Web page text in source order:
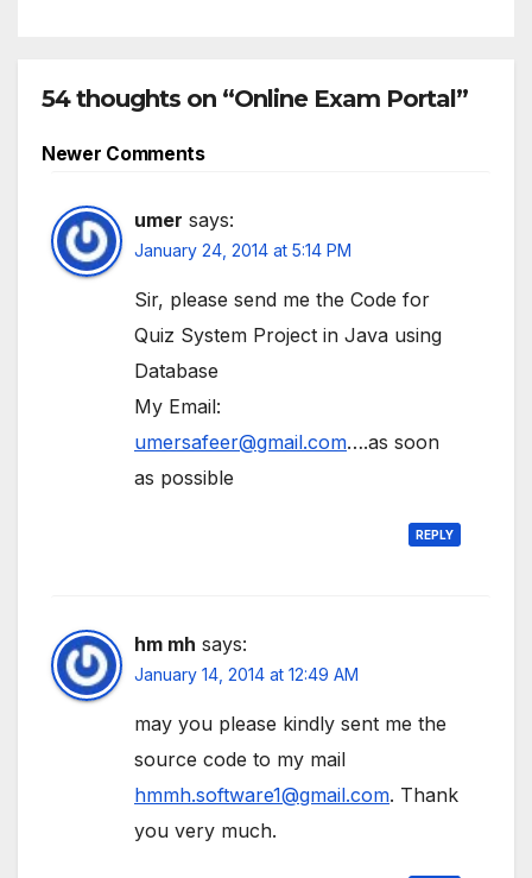
54 thoughts on “Online Exam Portal”
Comment
navigation
Newer Comments
umer says:
January 24, 2014 at 5:14 PM
Sir, please send me the Code for
Quiz System Project in Java using
Database
My Email:
umersafeer@gmail.com….as soon
as possible
REPLY
hm mh says:
January 14, 2014 at 12:49 AM
may you please kindly sent me the
source code to my mail
hmmh.software1@gmail.com. Thank
you very much.